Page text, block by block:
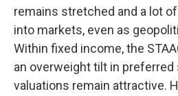
remains stretched and a lot
into markets, even as
Within fixed income, the
an overweight tilt in
valuations remain attractive.